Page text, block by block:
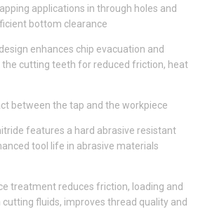
applications in through holes and
bottom clearance
enhances chip evacuation and
cutting teeth for reduced friction, heat
between the tap and the workpiece
features a hard abrasive resistant
tool life in abrasive materials
treatment reduces friction, loading and
cutting fluids, improves thread quality and